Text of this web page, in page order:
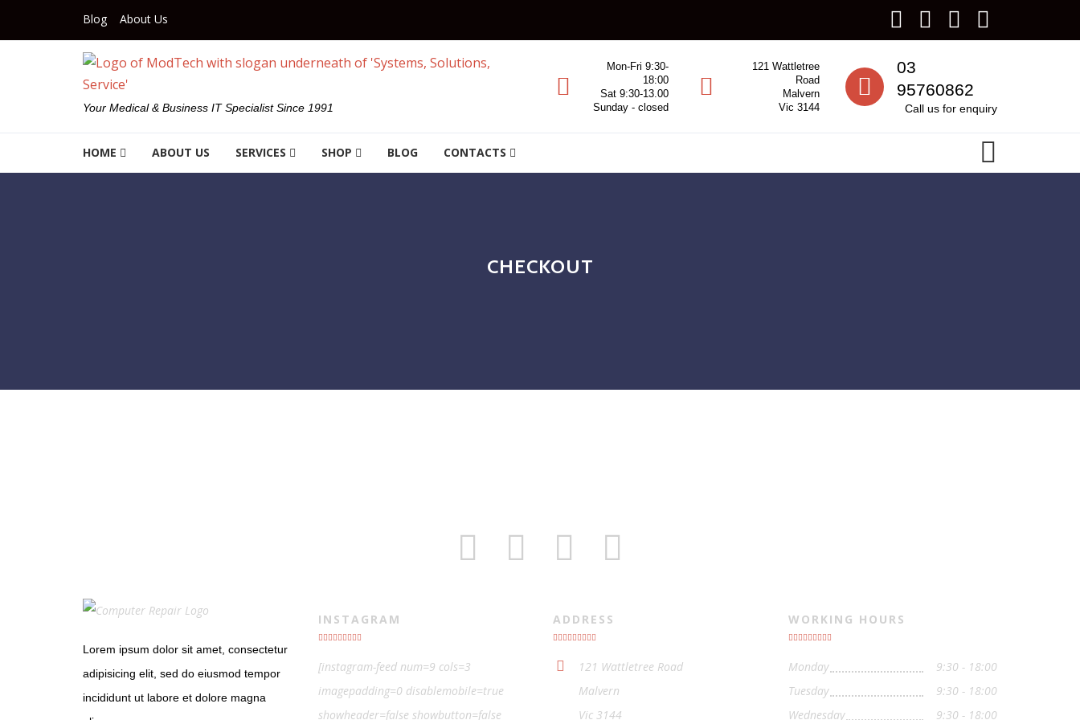
Blog About Us
Your Medical & Business IT Specialist Since 1991
Call us
03
95760862
Call us for enquiry
121 Wattletree
Road
Malvern
Vic 3144
Mon-Fri 9:30-
18:00
Sat 9:30-13.00
Sunday - closed
HOME ABOUT US SERVICES SHOP BLOG CONTACTS
CHECKOUT
Lorem ipsum dolor sit amet, consectetur
adipisicing elit, sed do eiusmod tempor
incididunt ut labore et dolore magna
INSTAGRAM
[instagram-feed num=9 cols=3
imagepadding=0 disablemobile=true
showheader=false showbutton=false
ADDRESS
121 Wattletree Road
Malvern
Vic 3144
WORKING HOURS
Monday
9:30 - 18:00
Tuesday
9:30 - 18:00
Wednesday
9:30 - 18:00